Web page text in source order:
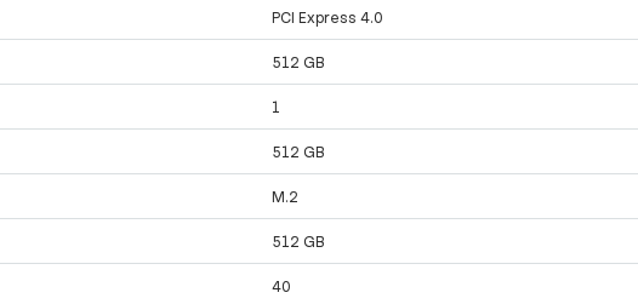
PCI Express 4.0
512 GB
1
512 GB
M.2
512 GB
40